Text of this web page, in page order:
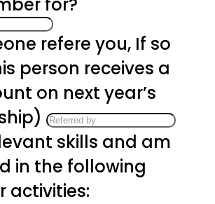
for?
refere you, If so
person receives a
on next year’s
skills and am
in the following
activities: